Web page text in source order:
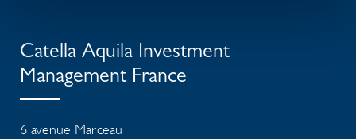
Catella Aquila Investment
Management France
6 avenue Marceau